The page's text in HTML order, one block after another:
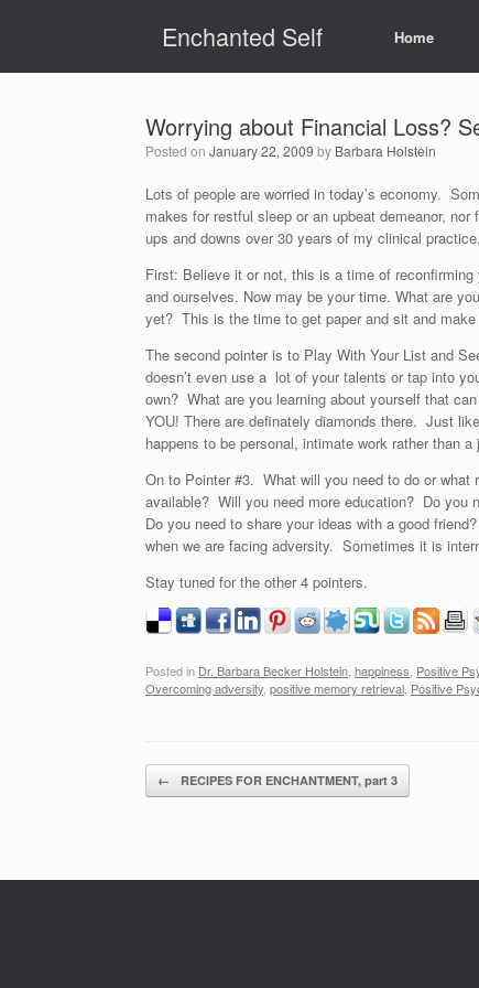
Enchanted Self Home
Worrying about Financial Loss?
Posted on January 22, 2009 by Barbara Holstein
Lots of people are worried in today’s economy.
makes for restful sleep or an upbeat demeanor,
ups and downs over 30 years of my clinical
First: Believe it or not, this is a time of
and ourselves. Now may be your time. What are
yet? This is the time to get paper and sit and
The second pointer is to Play With Your List and
doesn’t even use a lot of your talents or tap into
own? What are you learning about yourself that
YOU! There are definately diamonds there. Just
happens to be personal, intimate work rather than a
On to Pointer #3. What will you need to do or
available? Will you need more education? Do you
Do you need to share your ideas with a good
when we are facing adversity. Sometimes it is
Stay tuned for the other 4 pointers.
Posted in Dr. Barbara Becker Holstein happiness Positive
Overcoming adversity positive memory retrieval Positive
Post navigation
← RECIPES FOR ENCHANTMENT, part 3